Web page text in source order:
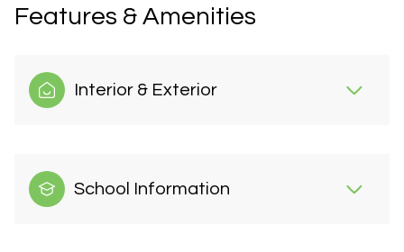
Features & Amenities
Interior & Exterior
School Information